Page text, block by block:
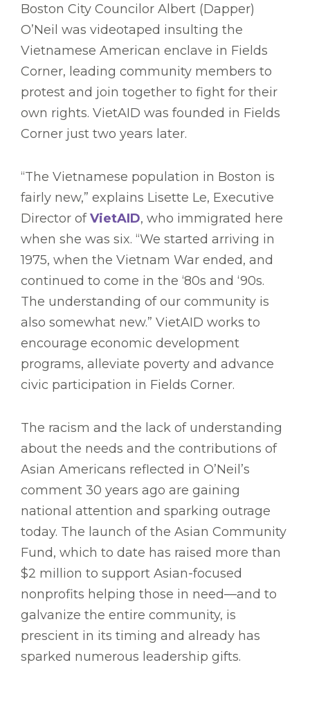
Boston City Councilor Albert (Dapper)
O’Neil was videotaped insulting the
Vietnamese American enclave in Fields
Corner, leading community members to
protest and join together to fight for their
own rights. VietAID was founded in Fields
Corner just two years later.
“The Vietnamese population in Boston is
fairly new,” explains Lisette Le, Executive
Director ofVietAID, who immigrated here
when she was six. “We started arriving in
1975, when the Vietnam War ended, and
continued to come in the ‘80s and ‘90s.
The understanding of our community is
also somewhat new.” VietAID works to
encourage economic development
programs, alleviate poverty and advance
civic participation in Fields Corner.
The racism and the lack of understanding
about the needs and the contributions of
Asian Americans reflected in O’Neil’s
comment 30 years ago are gaining
national attention and sparking outrage
today. The launch of the Asian Community
Fund, which to date has raised more than
$2 million to support Asian-focused
nonprofits helping those in need—and to
galvanize the entire community, is
prescient in its timing and already has
sparked numerous leadership gifts.